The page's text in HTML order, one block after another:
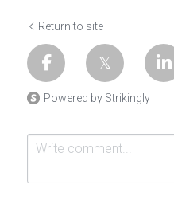
Return to site
Powered by Strikingly